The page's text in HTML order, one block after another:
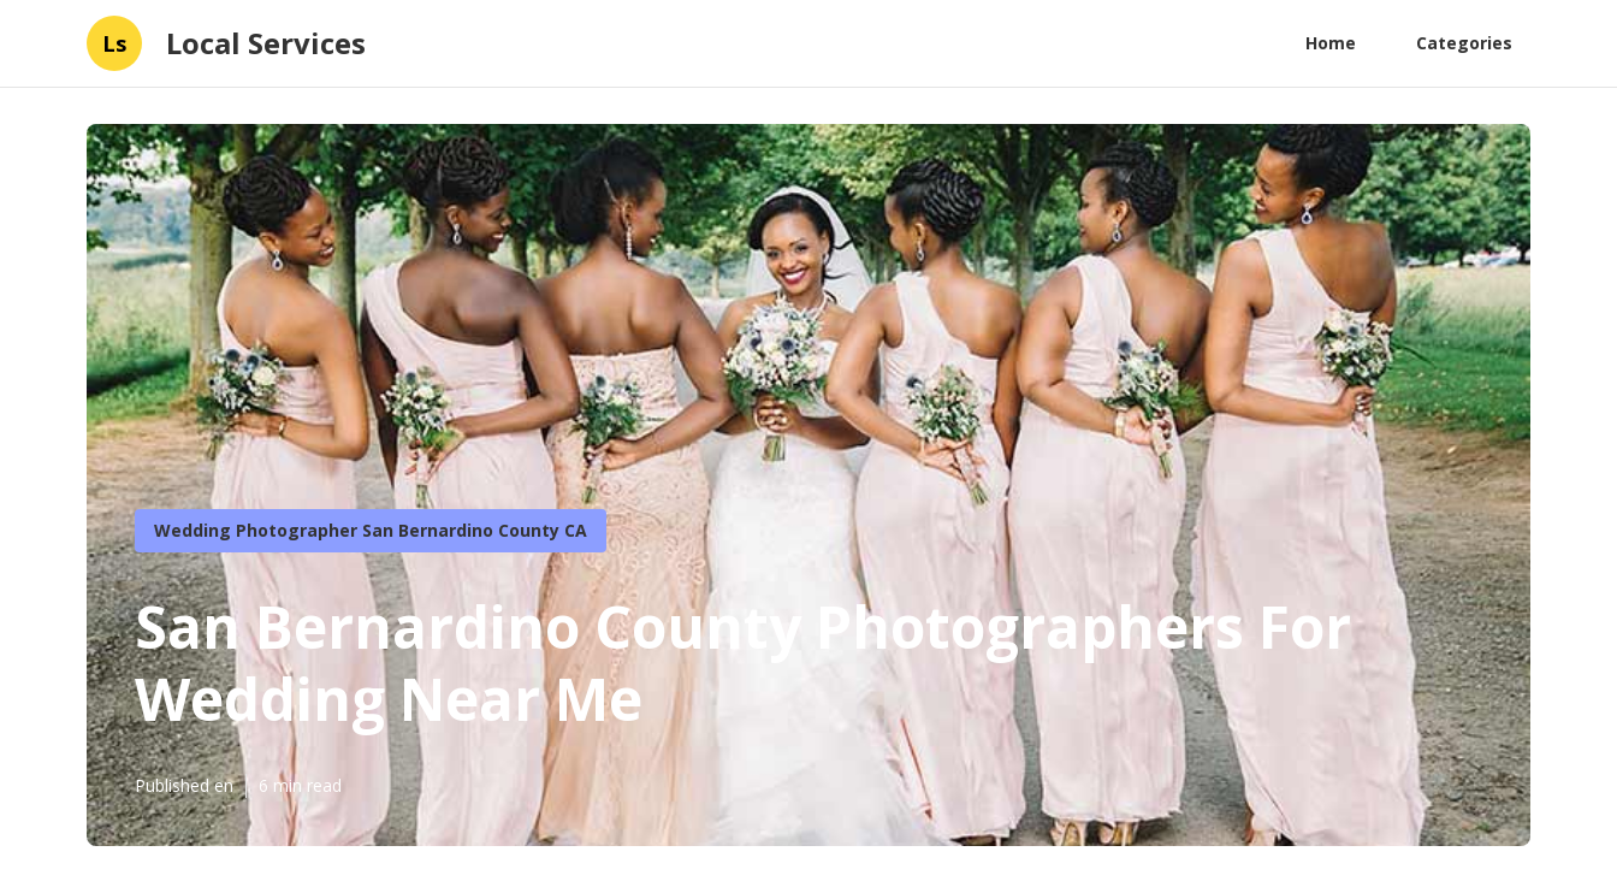
Ls Local Services Home Categories
Wedding Photographer San Bernardino County CA
San Bernardino County Photographers For
Wedding Near Me
Published en 6 min read